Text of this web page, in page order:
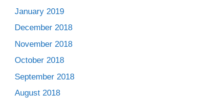
January 2019
December 2018
November 2018
October 2018
September 2018
August 2018